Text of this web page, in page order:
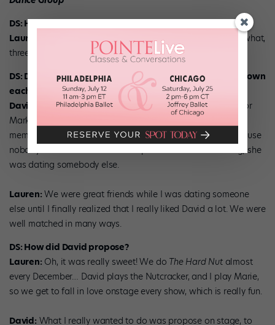
DS: How long have you been married?
Lauren:
We got married April 10, 2005. So that puts us at, what,
three and a half years?
DS: Did you meet while dancing for MMDG or had you known
each other before?
David:
We met in one of the very first productions we did for
Mark. This was before we were hired as full-time company
members. We were both new, and we became friendly because
nobody else talked to us. At that point we were not dating; she
was dating somebody else.
Lauren: We were great friends while I was dating someone
else until I finally realized that I really liked David a lot. We were
well matched in many ways.
DS: How did David propose?
Lauren: Oh, it was really sweet! We do The Hard Nutalmost
every December… David plays the Nutcracker, and I play Marie,
so we get to fall in love onstage every show, which is really fun.
David: What I really wanted to do was propose on stage, to